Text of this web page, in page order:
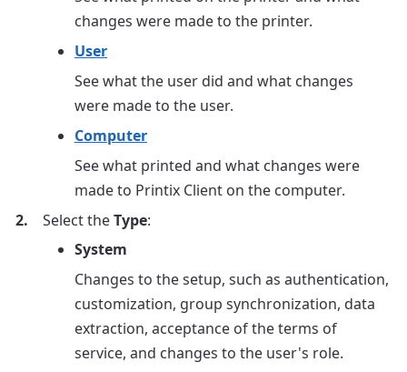
changes were made to the printer.
User
See what the user did and what changes
were made to the user.
Computer
See what printed and what changes were
made to Printix Client on the computer.
Select theType:
System
Changes to the setup, such as authentication,
customization, group synchronization, data
extraction, acceptance of the terms of
service, and changes to the user's role.